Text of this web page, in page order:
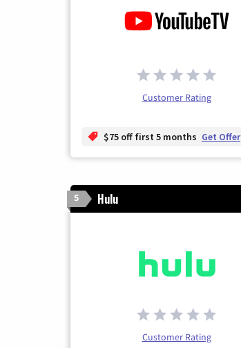
Customer Rating
$75 off first 5 months Get Offer
5 Hulu
Customer Rating